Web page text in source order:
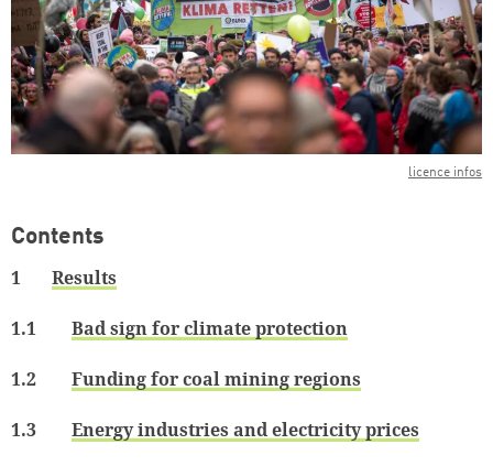
licence infos
Contents
1 Results
1.1 Bad sign for climate protection
1.2 Funding for coal mining regions
1.3 Energy industries and electricity prices